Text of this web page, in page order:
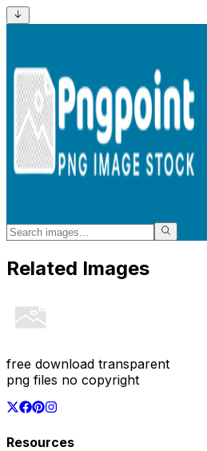
Related Images
free download transparent
png files no copyright
Resources